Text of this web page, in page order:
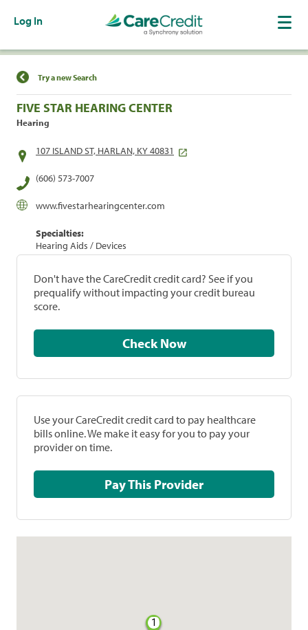
Log In
Find a Location
Try a new Search
FIVE STAR HEARING CENTER
Hearing
107 ISLAND ST, HARLAN, KY 40831
(606) 573-7007
www.fivestarhearingcenter.com
Specialties:
Hearing Aids / Devices
Don't have the CareCredit credit card? See if you
prequalify without impacting your credit bureau
score.
Check Now
Use your CareCredit credit card to pay healthcare
bills online. We make it easy for you to pay your
provider on time.
Pay This Provider
1